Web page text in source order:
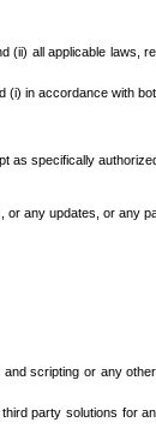
all applicable laws,
in accordance with
as specifically
any updates, or any
scripting or any
party solutions for